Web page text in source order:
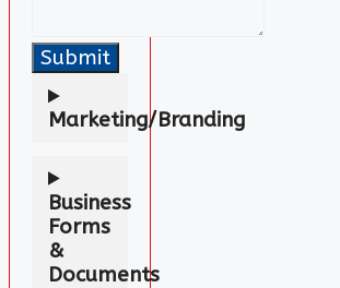
Submit
Marketing/Branding
Business
Forms
&
Documents